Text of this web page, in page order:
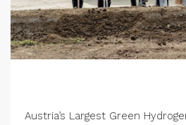
Austria’s Largest Green